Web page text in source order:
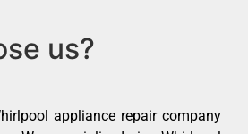
us?
appliance repair company